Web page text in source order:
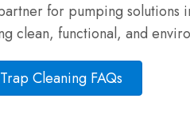
for pumping solutions
clean, functional, and
Cleaning FAQs